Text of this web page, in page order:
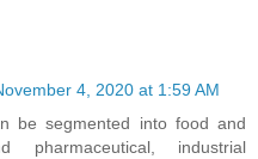
4, 2020 at 1:59 AM
be segmented into food and
pharmaceutical, industrial